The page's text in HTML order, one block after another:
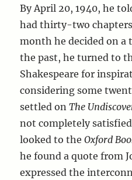
By April 20, 1940, he
had thirty-two
month he decided on a
the past, he turned to
Shakespeare for
considering some
settled onThe
not completely
looked to theOxford
he found a quote from
expressed the